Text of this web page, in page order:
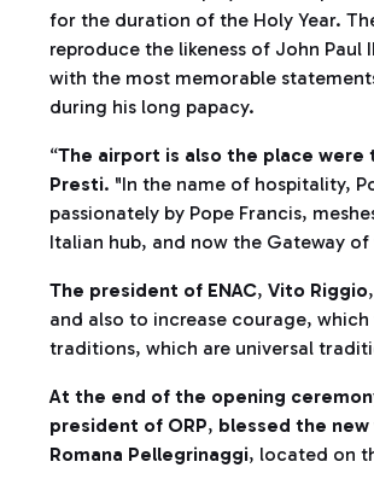
for the duration of the Holy Year.
reproduce the likeness of John Paul
with the most memorable
during his long papacy.
“The airport is also the place were
Presti. "In the name of hospitality,
passionately by Pope Francis,
Italian hub, and now the Gateway
The president of ENAC, Vito Riggio
and also to increase courage,
traditions, which are universal
At the end of the opening
president of ORP, blessed the
Romana Pellegrinaggi, located on